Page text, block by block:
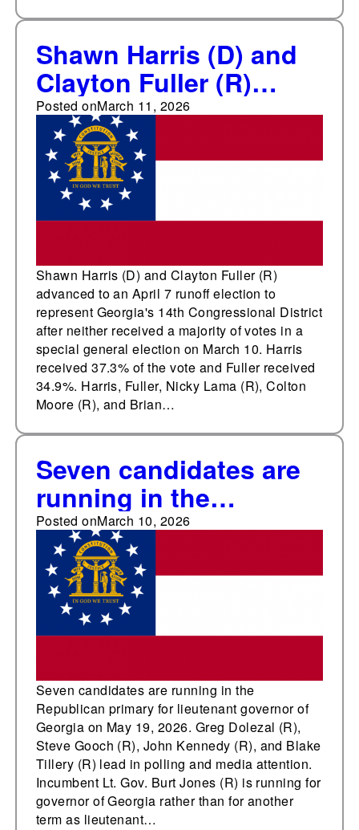
Shawn Harris (D) and
Clayton Fuller (R)
advance to an April 7
runoff election to
represent Georgia's
14th Congressional
District
Posted onMarch 11, 2026
Shawn Harris (D) and Clayton Fuller (R)
advanced to an April 7 runoff election to
represent Georgia's 14th Congressional District
after neither received a majority of votes in a
special general election on March 10. Harris
received 37.3% of the vote and Fuller received
34.9%. Harris, Fuller, Nicky Lama (R), Colton
Moore (R), and Brian…
Seven candidates are
running in the
Republican primary for
lieutenant governor of
Georgia on May 19,
2026
Posted onMarch 10, 2026
Seven candidates are running in the
Republican primary for lieutenant governor of
Georgia on May 19, 2026. Greg Dolezal (R),
Steve Gooch (R), John Kennedy (R), and Blake
Tillery (R) lead in polling and media attention.
Incumbent Lt. Gov. Burt Jones (R) is running for
governor of Georgia rather than for another
term as lieutenant…